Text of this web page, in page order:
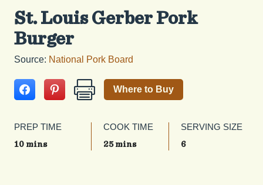
St. Louis Gerber Pork
Burger
Source: National Pork Board
Where to Buy
PREP TIME
10 mins
COOK TIME
25 mins
SERVING SIZE
6